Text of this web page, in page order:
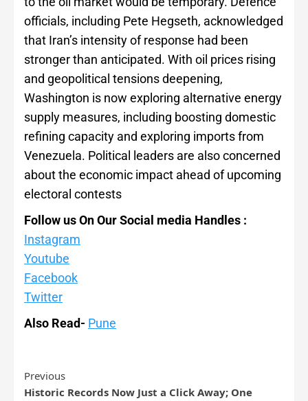
officials, including Pete Hegseth, acknowledged
that Iran’s intensity of response had been
stronger than anticipated. With oil prices rising
and geopolitical tensions deepening,
Washington is now exploring alternative energy
supply measures, including boosting domestic
refining capacity and exploring imports from
Venezuela. Political leaders are also concerned
about the economic impact ahead of upcoming
electoral contests
Follow us On Our Social media Handles :
Instagram
Youtube
Facebook
Twitter
Also Read- Pune
Previous
Historic Records Now Just a Click Away; One